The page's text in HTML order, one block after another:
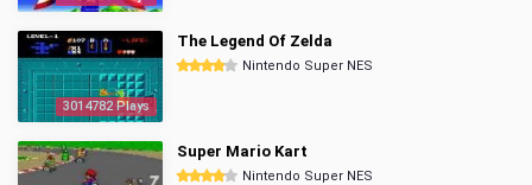
3014782 Plays
The Legend Of Zelda
Nintendo Super NES
Super Mario Kart
Nintendo Super NES